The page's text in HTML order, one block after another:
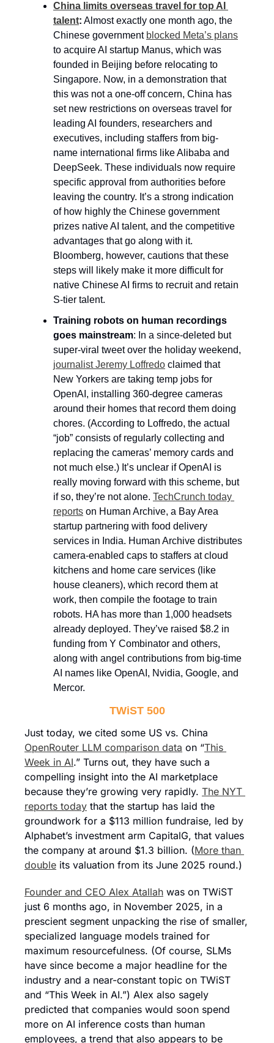
China limits overseas travel for top AI
talent: Almost exactly one month ago, the
Chinese government blocked Meta’s plans
to acquire AI startup Manus, which was
founded in Beijing before relocating to
Singapore. Now, in a demonstration that
this was not a one-off concern, China has
set new restrictions on overseas travel for
leading AI founders, researchers and
executives, including staffers from big-
name international firms like Alibaba and
DeepSeek. These individuals now require
specific approval from authorities before
leaving the country. It’s a strong indication
of how highly the Chinese government
prizes native AI talent, and the competitive
advantages that go along with it.
Bloomberg, however, cautions that these
steps will likely make it more difficult for
native Chinese AI firms to recruit and retain
S-tier talent.
Training robots on human recordings
goes mainstream: In a since-deleted but
journalist Jeremy Loffredo claimed that
New Yorkers are taking temp jobs for
OpenAI, installing 360-degree cameras
around their homes that record them doing
chores. (According to Loffredo, the actual
“job” consists of regularly collecting and
replacing the cameras’ memory cards and
not much else.) It’s unclear if OpenAI is
really moving forward with this scheme, but
if so, they’re not alone. TechCrunch today
reports on Human Archive, a Bay Area
startup partnering with food delivery
services in India. Human Archive distributes
camera-enabled caps to staffers at cloud
kitchens and home care services (like
house cleaners), which record them at
work, then compile the footage to train
robots. HA has more than 1,000 headsets
already deployed. They’ve raised $8.2 in
funding from Y Combinator and others,
along with angel contributions from big-time
AI names like OpenAI, Nvidia, Google, and
Mercor.
TWiST 500
OpenRouter LLM comparison data on “This
Week in AI.” Turns out, they have such a
compelling insight into the AI marketplace
because they’re growing very rapidly. The NYT
reports today that the startup has laid the
groundwork for a $113 million fundraise, led by
Alphabet’s investment arm CapitalG, that values
the company at around $1.3 billion. (More than
double its valuation from its June 2025 round.)
Founder and CEO Alex Atallah was on TWiST
just 6 months ago, in November 2025, in a
prescient segment unpacking the rise of smaller,
specialized language models trained for
maximum resourcefulness. (Of course, SLMs
have since become a major headline for the
industry and a near-constant topic on TWiST
and “This Week in AI.”) Alex also sagely
predicted that companies would soon spend
more on AI inference costs than human